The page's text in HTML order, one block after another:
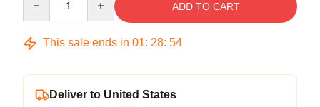
ADD TO CART
This sale ends in 01: 28: 53
Deliver to United States